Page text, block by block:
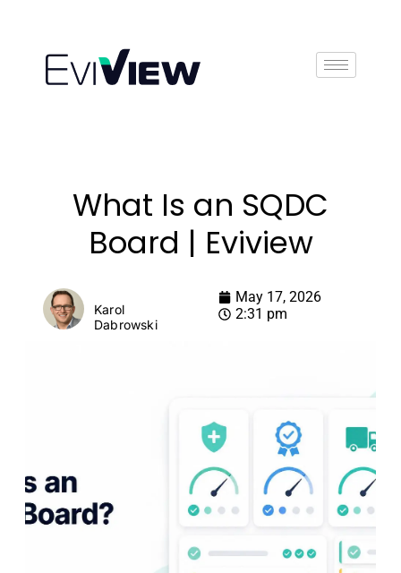
What Is an SQDC
Board | Eviview
Karol
Dabrowski
May 17, 2026
2:31 pm